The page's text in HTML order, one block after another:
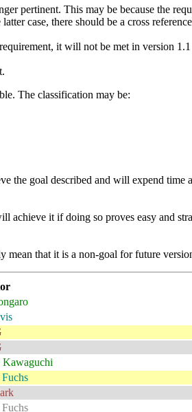
pertinent. This may be because the
case, there should be a cross
it will not be met in version
The classification may be:
the goal described and will expend
achieve it if doing so proves easy and
mean that it is a non-goal for future
Kawaguchi